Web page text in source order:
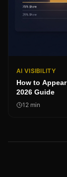
AI VISIBILITY
How to
2026 Guide
12 min